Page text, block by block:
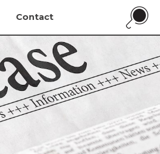
Contact